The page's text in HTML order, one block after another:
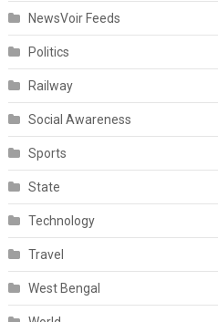
NewsVoir Feeds
Politics
Railway
Social Awareness
Sports
State
Technology
Travel
West Bengal